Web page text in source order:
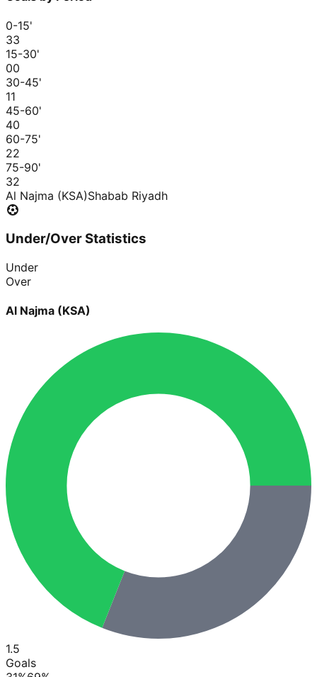
0-15'
33
15-30'
00
30-45'
11
45-60'
40
60-75'
22
75-90'
32
Al Najma (KSA)Shabab Riyadh
Under/Over Statistics
Under
Over
Al Najma (KSA)
1.5
Goals